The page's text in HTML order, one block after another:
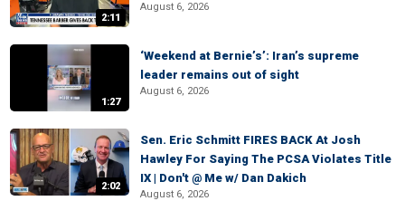
2:11
August 6, 2026
1:27
‘Weekend at Bernie’s’: Iran’s supreme
leader remains out of sight
August 6, 2026
2:02
Sen. Eric Schmitt FIRES BACK At Josh
Hawley For Saying The PCSA Violates Title
IX | Don't @ Me w/ Dan Dakich
August 6, 2026